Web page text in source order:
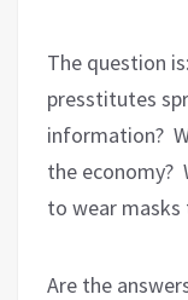
The question is:
presstitutes
information?
the economy?
to wear
Are the